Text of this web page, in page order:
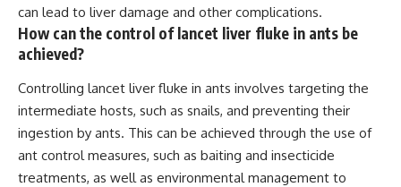
can lead to liver damage and other complications.
How can the control of lancet liver fluke in ants be
achieved?
Controlling lancet liver fluke in ants involves targeting the
intermediate hosts, such as snails, and preventing their
ingestion by ants. This can be achieved through the use of
ant control measures, such as baiting and insecticide
treatments, as well as environmental management to